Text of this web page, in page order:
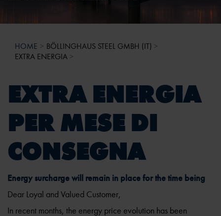
HOME
BÖLLINGHAUS STEEL GMBH (IT)
EXTRA ENERGIA
EXTRA ENERGIA
PER MESE DI
CONSEGNA
Energy surcharge will remain in place for the time being
Dear Loyal and Valued Customer,
In recent months, the energy price evolution has been